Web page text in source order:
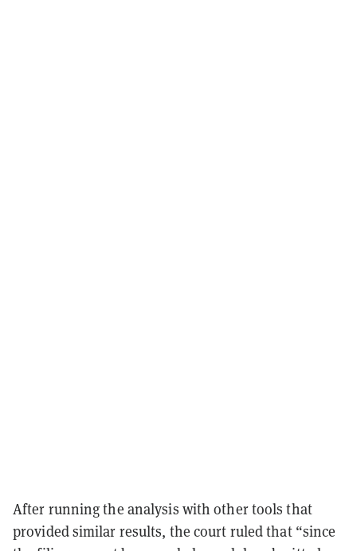
After running the analysis with other tools that
provided similar results, the court ruled that “since